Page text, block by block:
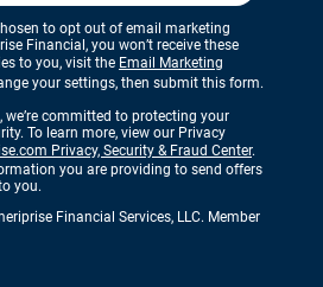
to opt out of email marketing
Financial, you won’t receive these
to you, visit the Email Marketing
your settings, then submit this form.
committed to protecting your
To learn more, view our Privacy
Privacy, Security & Fraud Center.
you are providing to send offers
you.
Financial Services, LLC. Member